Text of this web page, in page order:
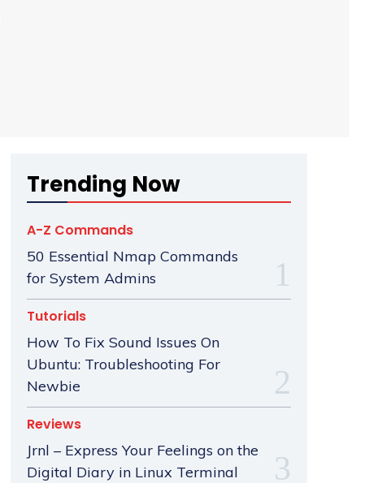
Trending Now
A-Z Commands
50 Essential Nmap Commands
for System Admins
Tutorials
How To Fix Sound Issues On
Ubuntu: Troubleshooting For
Newbie
Reviews
Jrnl – Express Your Feelings on the
Digital Diary in Linux Terminal